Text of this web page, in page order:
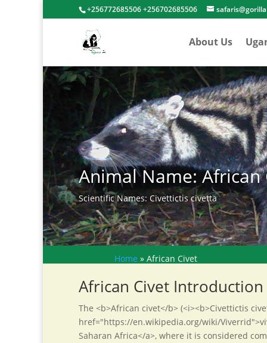
+256772685506 +256702685506
About Us
Animal Name: African
Scientific Names: Civettictis civetta
Home » African Civet
African Civet Introduction
The <b>African civet</b> (<i><b>Civettictis
href="https://en.wikipedia.org/wiki/
Saharan Africa</a>, where it is considered